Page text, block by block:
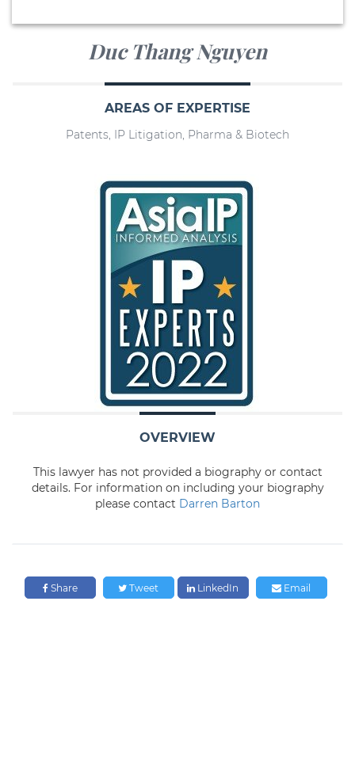
Duc Thang Nguyen
AREAS OF EXPERTISE
Patents, IP Litigation, Pharma & Biotech
OVERVIEW
This lawyer has not provided a biography or contact
details. For information on including your biography
please contact Darren Barton
Share Tweet LinkedIn Email